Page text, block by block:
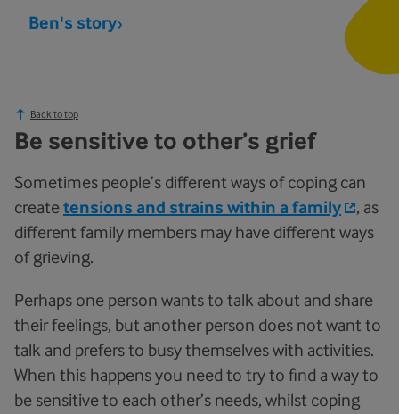
Ben's story
Back to top
Be sensitive to other’s grief
Sometimes people’s different ways of coping can
createtensions and strains within a family
, as
different family members may have different ways
of grieving.
Perhaps one person wants to talk about and share
their feelings, but another person does not want to
talk and prefers to busy themselves with activities.
When this happens you need to try to find a way to
be sensitive to each other’s needs, whilst coping